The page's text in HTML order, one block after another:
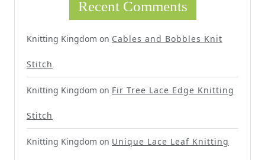
Recent Comments
Knitting Kingdom on Cables and Bobbles Knit
Stitch
Knitting Kingdom on Fir Tree Lace Edge Knitting
Stitch
Knitting Kingdom on Unique Lace Leaf Knitting